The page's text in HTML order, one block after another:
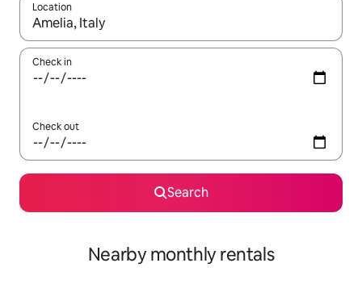
Location
When results are available, navigate with the up and down
Check in
Check out
Search
Nearby monthly rentals